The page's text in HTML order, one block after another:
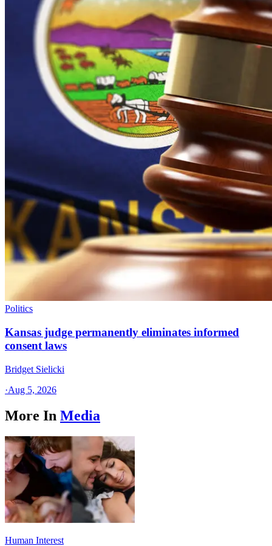
Politics
Kansas judge permanently eliminates informed
consent laws
Bridget Sielicki
·Aug 5, 2026
More In Media
Human Interest